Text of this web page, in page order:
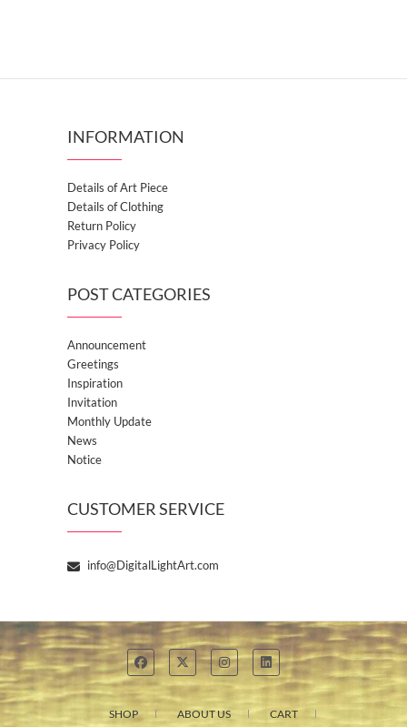
INFORMATION
Details of Art Piece
Details of Clothing
Return Policy
Privacy Policy
POST CATEGORIES
Announcement
Greetings
Inspiration
Invitation
Monthly Update
News
Notice
CUSTOMER SERVICE
info@DigitalLightArt.com
SHOP ABOUT US CART